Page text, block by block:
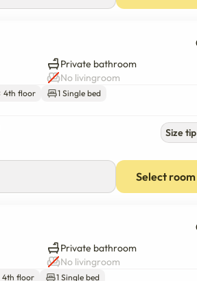
Private bathroom
No livingroom
4th floor 1 Single bed
Size tip
Select room
Private bathroom
No livingroom
4th floor 1 Single bed